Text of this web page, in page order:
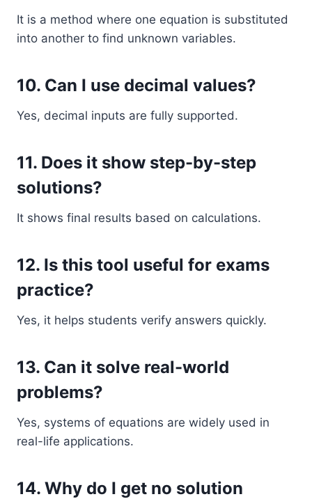
It is a method where one equation is substituted
into another to find unknown variables.
10. Can I use decimal values?
Yes, decimal inputs are fully supported.
11. Does it show step-by-step
solutions?
It shows final results based on calculations.
12. Is this tool useful for exams
practice?
Yes, it helps students verify answers quickly.
13. Can it solve real-world
problems?
Yes, systems of equations are widely used in
real-life applications.
14. Why do I get no solution